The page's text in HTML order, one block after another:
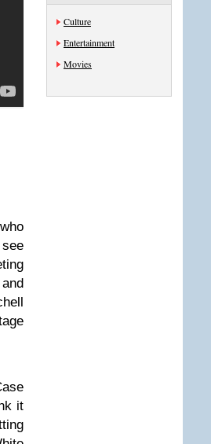
it
Culture
Entertainment
Movies